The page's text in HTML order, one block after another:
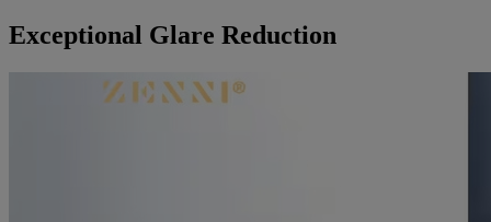
Exceptional Glare Reduction